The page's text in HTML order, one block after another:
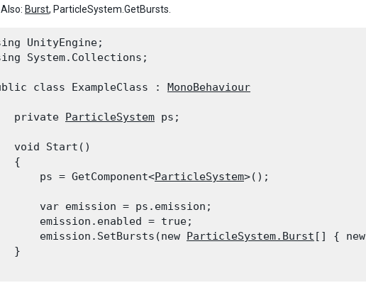
Burst, ParticleSystem.GetBursts.
UnityEngine;
System.Collections;
class ExampleClass : MonoBehaviour
private
ParticleSystem ps;
void Start()
{
ps = GetComponent<
ParticleSystem>();
var emission = ps.emission;
emission.enabled = true;
emission.SetBursts(new
ParticleSystem.Burst [] { new
}